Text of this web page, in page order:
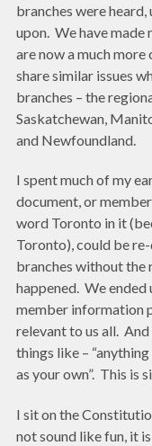
branches were
upon. We have made
are now a much
share similar issues
branches – the
Saskatchewan,
and Newfoundland.
I spent much of my
document, or
word Toronto in it
Toronto), could be
branches without the
happened. We
member information
relevant to us all.
things like –
as your own”. This is
I sit on the
not sound like fun, it